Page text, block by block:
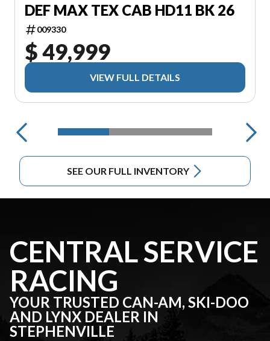
DEF MAX TEX CAB HD11 BK 26
009330
$ 49,999
VIEW FULL DETAILS
SEE OUR FULL INVENTORY
CENTRAL SERVICE
RACING
YOUR TRUSTED CAN-AM, SKI-DOO
AND LYNX DEALER IN
STEPHENVILLE